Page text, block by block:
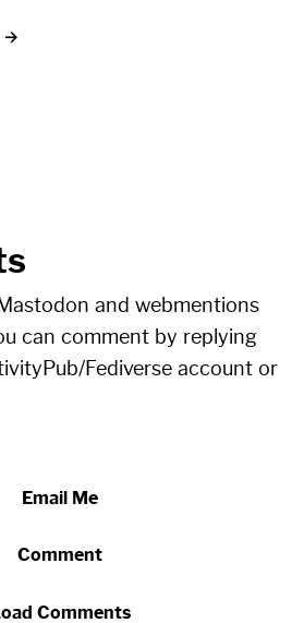
→
and webmentions
can comment by replying
Fediverse account or
Email Me
Comment
Comments